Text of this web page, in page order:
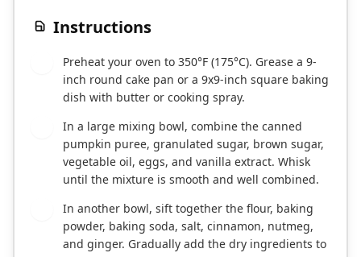
Instructions
Preheat your oven to 350°F (175°C). Grease a 9-
inch round cake pan or a 9x9-inch square baking
dish with butter or cooking spray.
In a large mixing bowl, combine the canned
pumpkin puree, granulated sugar, brown sugar,
vegetable oil, eggs, and vanilla extract. Whisk
until the mixture is smooth and well combined.
In another bowl, sift together the flour, baking
powder, baking soda, salt, cinnamon, nutmeg,
and ginger. Gradually add the dry ingredients to